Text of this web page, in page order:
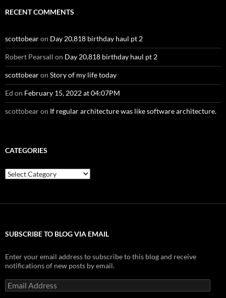
RECENT COMMENTS
scottobearon Day 20,818 birthday haul pt 2
Robert Pearsall on Day 20,818 birthday haul pt 2
scottobearon Story of my life today
Ed on February 15, 2022 at 04:07PM
scottobearon If regular architecture was like software architecture.
CATEGORIES
Categories
SUBSCRIBE TO BLOG VIA EMAIL
Enter your email address to subscribe to this blog and receive
notifications of new posts by email.
Email
Address